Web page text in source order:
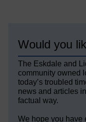
Would you
The Eskdale and
community owned
today’s troubled
news and articles
factual way.
We hope you have